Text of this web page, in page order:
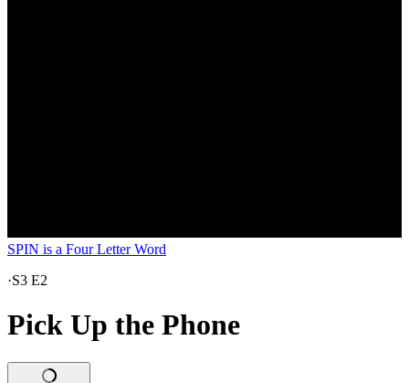
SPIN is a Four Letter Word
·S3 E2
Pick Up the Phone